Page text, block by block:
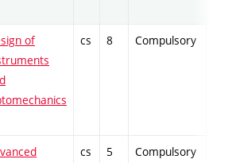
of
cs 8 Compulsory
cs 5 Compulsory